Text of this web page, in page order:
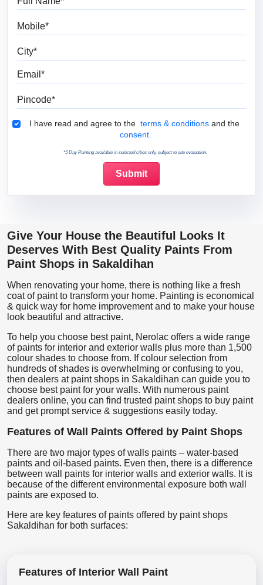
Terms & Conditions
I have read and agree to the terms & conditions and the
consent.
*5 Day Painting available in selected cities only, subject to site evaluation.
Give Your House the Beautiful Looks It
Deserves With Best Quality Paints From
Paint Shops in Sakaldihan
When renovating your home, there is nothing like a fresh
coat of paint to transform your home. Painting is economical
& quick way for home improvement and to make your house
look beautiful and attractive.
To help you choose best paint, Nerolac offers a wide range
of paints for interior and exterior walls plus more than 1,500
colour shades to choose from. If colour selection from
hundreds of shades is overwhelming or confusing to you,
then dealers at paint shops in Sakaldihan can guide you to
choose best paint for your walls. With numerous paint
dealers online, you can find trusted paint shops to buy paint
and get prompt service & suggestions easily today.
Features of Wall Paints Offered by Paint Shops
There are two major types of walls paints – water-based
paints and oil-based paints. Even then, there is a difference
between wall paints for interior walls and exterior walls. It is
because of the different environmental exposure both wall
paints are exposed to.
Here are key features of paints offered by paint shops
Sakaldihan for both surfaces:
Features of Interior Wall Paint